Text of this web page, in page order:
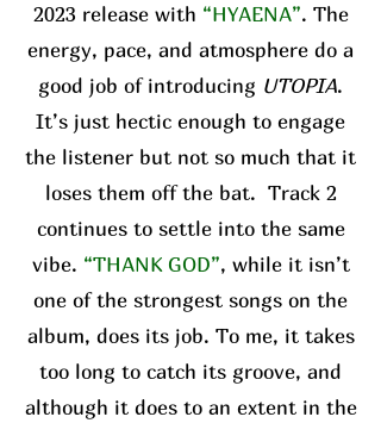
2023 release with “HYAENA”. The
energy, pace, and atmosphere do a
good job of introducing UTOPIA.
It’s just hectic enough to engage
the listener but not so much that it
loses them off the bat. Track 2
continues to settle into the same
vibe. “THANK GOD”, while it isn’t
one of the strongest songs on the
album, does its job. To me, it takes
too long to catch its groove, and
although it does to an extent in the